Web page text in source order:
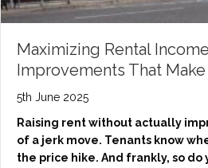
Maximizing Rental
Improvements That
5th June 2025
Raising rent without actually
of a jerk move. Tenants know
the price hike. And frankly, so do